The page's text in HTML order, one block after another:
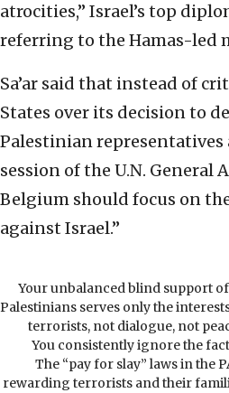
atrocities,” Israel’s top
referring to the Hamas-led
Sa’ar said that instead of
States over its decision to
Palestinian representatives
session of the U.N. General
Belgium should focus on the
against Israel.”
Your unbalanced blind support
Palestinians serves only the
terrorists, not dialogue, not
You consistently ignore the
The “pay for slay” laws in the
rewarding terrorists and their